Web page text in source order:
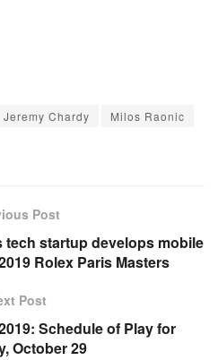
Jeremy Chardy
Milos Raonic
Post
startup develops mobile
Rolex Paris Masters
Post
Schedule of Play for
October 29